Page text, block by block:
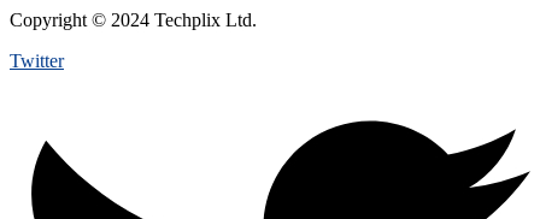
Copyright © 2024 Techplix Ltd.
Twitter